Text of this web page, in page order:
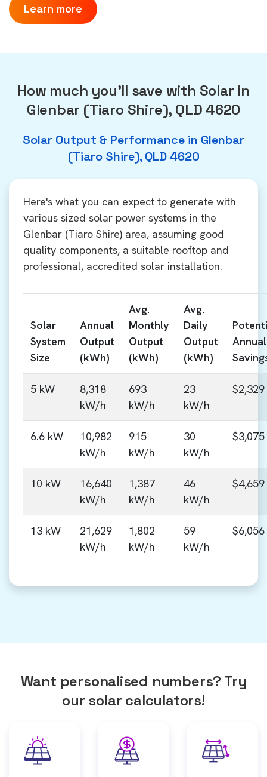
Learn more
How much you'll save with Solar in
Glenbar (Tiaro Shire), QLD 4620
Solar Output & Performance in Glenbar
(Tiaro Shire), QLD 4620
Here's what you can expect to generate with
various sized solar power systems in the
Glenbar (Tiaro Shire) area, assuming good
quality components, a suitable rooftop and
professional, accredited solar installation.
Solar
System
Size
Annual
Output
(kWh)
Avg.
Monthly
Output
(kWh)
Avg.
Daily
Output
(kWh)
Annual
5 kW
8,318
kW/h
693
kW/h
23
kW/h
$2,329
6.6 kW
10,982
kW/h
915
kW/h
30
kW/h
$3,075
10 kW
16,640
kW/h
1,387
kW/h
46
kW/h
$4,659
13 kW
21,629
kW/h
1,802
kW/h
59
kW/h
$6,056
Want personalised numbers? Try
our solar calculators!